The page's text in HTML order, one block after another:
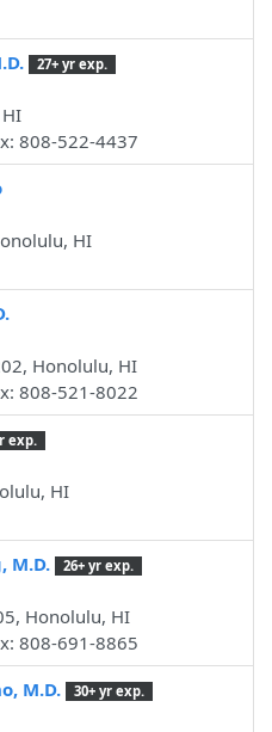
27+ yr exp.
808-522-4437
HI
Honolulu, HI
808-521-8022
exp.
HI
M.D.
26+ yr exp.
Honolulu, HI
808-691-8865
M.D.
30+ yr exp.